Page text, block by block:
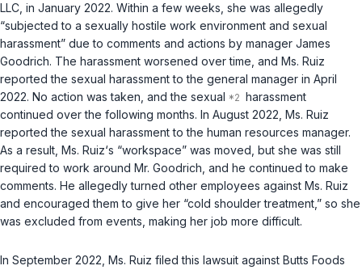
LLC, in January 2022. Within a few weeks, she was allegedly
“subjected to a sexually hostile work environment and sexual
harassment” due to comments and actions by manager James
Goodrich. The harassment worsened over time, and Ms. Ruiz
reported the sexual harassment to the general manager in April
2022. No action was taken, and the sexual
harassment
continued over the following months. In August 2022, Ms. Ruiz
reported the sexual harassment to the human resources manager.
As a result, Ms. Ruiz‘s “workspace” was moved, but she was still
required to work around Mr. Goodrich, and he continued to make
comments. He allegedly turned other employees against Ms. Ruiz
and encouraged them to give her “cold shoulder treatment,” so she
was excluded from events, making her job more difficult.
In September 2022, Ms. Ruiz filed this lawsuit against Butts Foods